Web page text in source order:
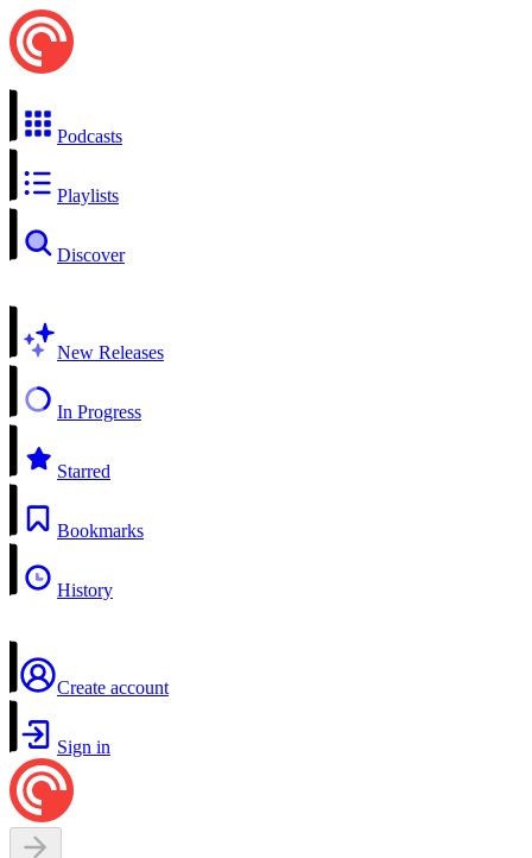
Podcasts
Playlists
Discover
New Releases
In Progress
Starred
Bookmarks
History
Create account
Sign in